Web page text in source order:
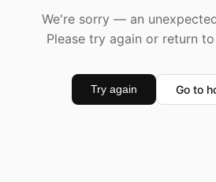
We're sorry — an
Please try again or return
Try again Go to